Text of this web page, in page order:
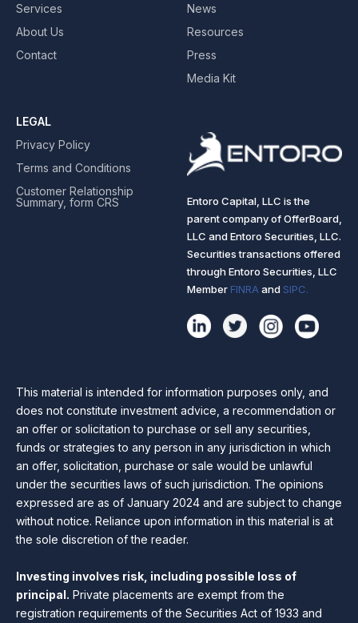
Entoro Capital, LLC is the
parent company of OfferBoard,
LLC and Entoro Securities, LLC.
Securities transactions offered
through Entoro Securities, LLC
Member FINRA and SIPC.
Services
About Us
Contact
News
Resources
Press
Media Kit
LEGAL
Privacy Policy
Terms and Conditions
Customer Relationship
Summary, form CRS
This material is intended for information purposes only, and
does not constitute investment advice, a recommendation or
an offer or solicitation to purchase or sell any securities,
funds or strategies to any person in any jurisdiction in which
an offer, solicitation, purchase or sale would be unlawful
under the securities laws of such jurisdiction. The opinions
expressed are as of January 2024 and are subject to change
without notice. Reliance upon information in this material is at
the sole discretion of the reader.
Investing involves risk, including possible loss of
principal. Private placements are exempt from the
registration requirements of the Securities Act of 1933 and